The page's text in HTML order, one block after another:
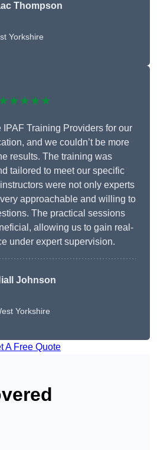
Thompson
Yorkshire
★★★★★
Training Providers for our
and we couldn’t be more
results. The training was
tailored to meet our specific
were not only experts
approachable and willing to
The practical sessions
allowing us to gain real-
under expert supervision.
Johnson
Yorkshire
A Free Quote